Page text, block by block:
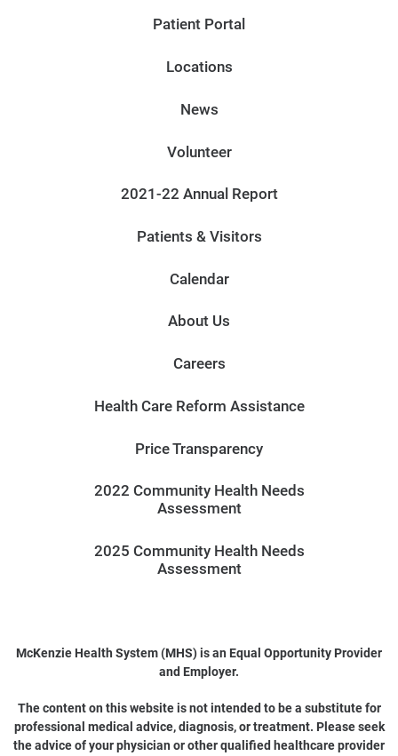
Patient Portal
Locations
News
Volunteer
2021-22 Annual Report
Patients & Visitors
Calendar
About Us
Careers
Health Care Reform Assistance
Price Transparency
2022 Community Health Needs
Assessment
2025 Community Health Needs
Assessment
McKenzie Health System (MHS) is an Equal Opportunity Provider
and Employer.
The content on this website is not intended to be a substitute for
professional medical advice, diagnosis, or treatment. Please seek
the advice of your physician or other qualified healthcare provider